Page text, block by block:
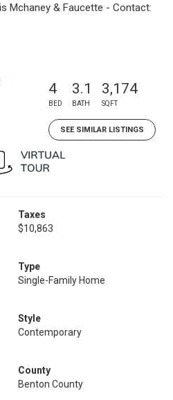
Mchaney & Faucette - Contact:
4
BED
3.1
BATH
3,174
SQFT
SEE SIMILAR LISTINGS
Taxes
$10,863
Type
Single-Family Home
Style
Contemporary
County
Benton County